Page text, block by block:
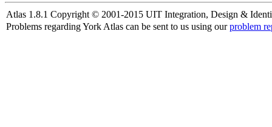
Atlas 1.8.1 Copyright © 2001-2015 UIT Integration, Design &
Problems regarding York Atlas can be sent to us using ourproblem